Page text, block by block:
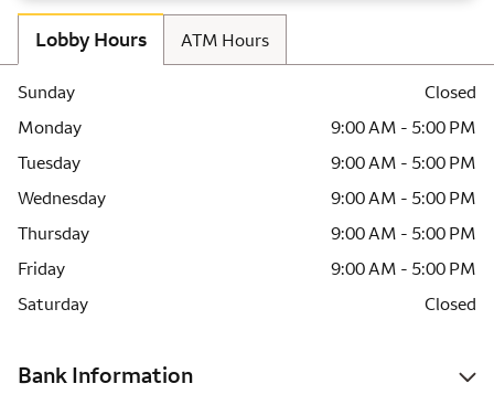
Lobby Hours ATM Hours
Sunday
Closed
Monday
9:00 AM - 5:00 PM
Tuesday
9:00 AM - 5:00 PM
Wednesday
9:00 AM - 5:00 PM
Thursday
9:00 AM - 5:00 PM
Friday
9:00 AM - 5:00 PM
Saturday
Closed
Bank Information